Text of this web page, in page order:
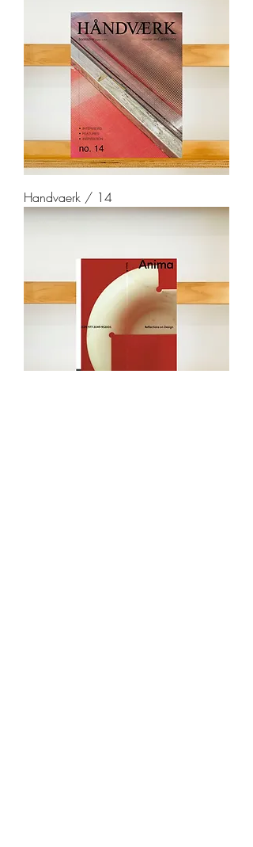
Handvaerk / 14